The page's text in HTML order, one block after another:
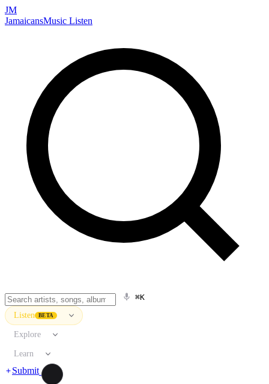
JM
JamaicansMusic Listen
⌘K
Listen BETA
Explore
Learn
Submit